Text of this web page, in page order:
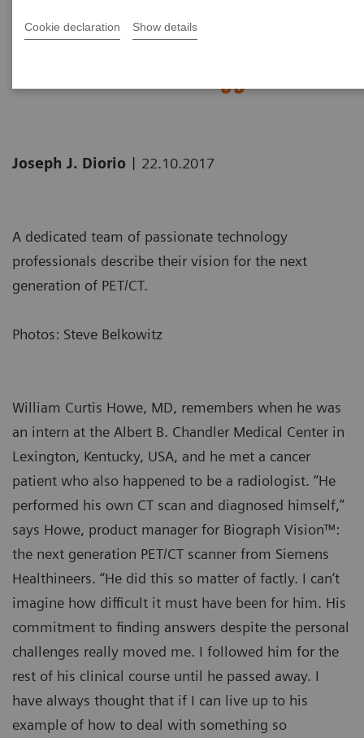
Cookie declaration Show details
Joseph J. Diorio | 22.10.2017
A dedicated team of passionate technology
professionals describe their vision for the next
generation of PET/CT.
Photos: Steve Belkowitz
William Curtis Howe, MD, remembers when he was
an intern at the Albert B. Chandler Medical Center in
Lexington, Kentucky, USA, and he met a cancer
patient who also happened to be a radiologist. “He
performed his own CT scan and diagnosed himself,”
says Howe, product manager for Biograph Vision™:
the next generation PET/CT scanner from Siemens
Healthineers. “He did this so matter of factly. I can’t
imagine how difficult it must have been for him. His
commitment to finding answers despite the personal
challenges really moved me. I followed him for the
rest of his clinical course until he passed away. I
have always thought that if I can live up to his
example of how to deal with something so